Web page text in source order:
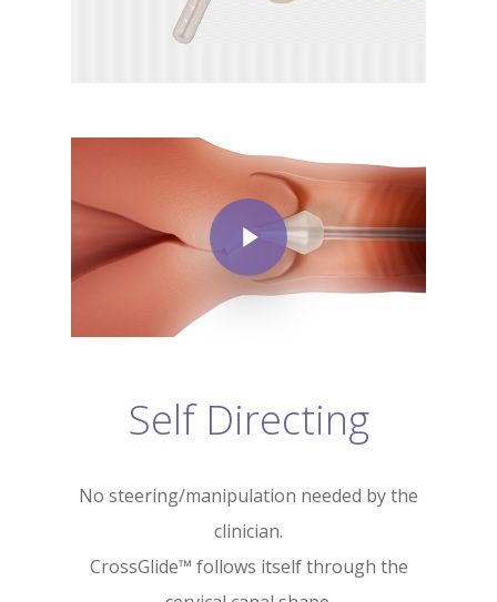
Self Directing
No steering/manipulation needed by the
clinician.
CrossGlide™ follows itself through the